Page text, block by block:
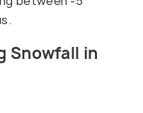
Snowfall in